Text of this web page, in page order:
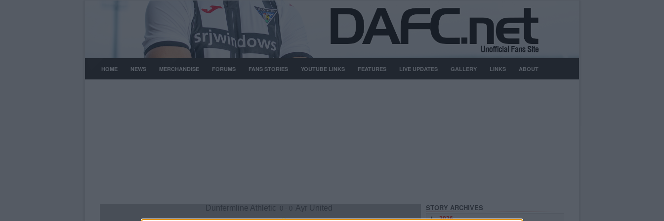
HOME NEWS MERCHANDISE FORUMS FANS STORIES YOUTUBE LINKS FEATURES LIVE UPDATES GALLERY LINKS ABOUT
Dunfermline Athletic 0 - 0 Ayr United STORY ARCHIVES
2026